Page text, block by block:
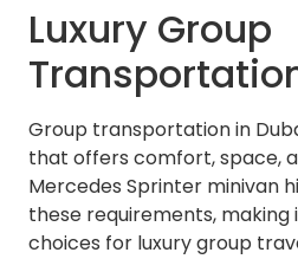
Luxury Group
Group transportation in
that offers comfort, space,
Mercedes Sprinter minivan
these requirements,
choices for luxury group